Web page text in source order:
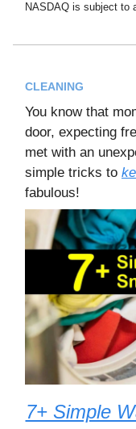
NASDAQ is subject to
CLEANING
You know that
door, expecting
met with an
simple tricks to
fabulous!
7+ Simple